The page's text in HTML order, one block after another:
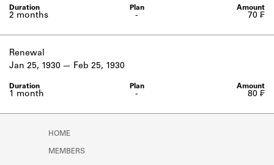
-
2 months 70 ₣
Renewal
-
1 month
Jan 25, 1930 Feb 25, 1930
80 ₣
HOME
MEMBERS